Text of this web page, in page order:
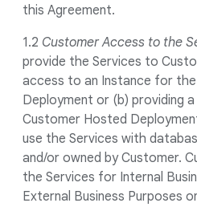
this Agreement.
1.2 Customer Access to the
provide the Services to
access to an Instance for
Deployment or (b) providing
Customer Hosted
use the Services with
and/or owned by Customer.
the Services for Internal
External Business Purposes